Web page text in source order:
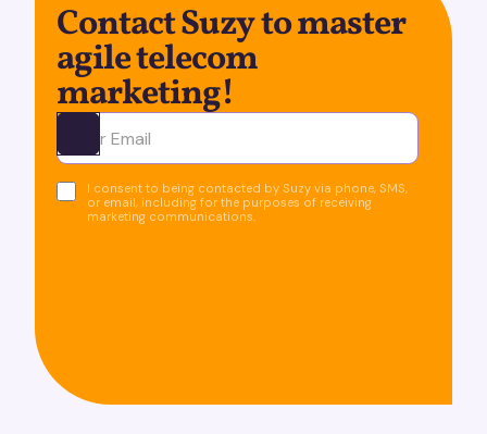
Contact Suzy to master
agile telecom
marketing!
Ota yhteyttä
I consent to being contacted by Suzy via phone, SMS,
or email, including for the purposes of receiving
marketing communications.